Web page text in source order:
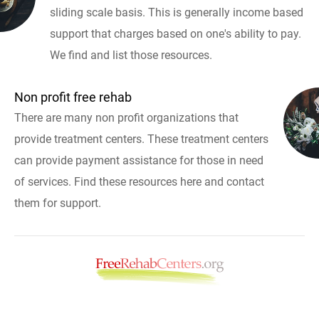
sliding scale basis. This is generally income based
support that charges based on one's ability to pay.
We find and list those resources.
Non profit free rehab
There are many non profit organizations that
provide treatment centers. These treatment centers
can provide payment assistance for those in need
of services. Find these resources here and contact
them for support.